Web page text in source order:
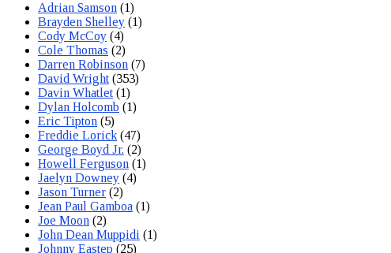
Adrian Samson (1)
Brayden Shelley (1)
Cody McCoy (4)
Cole Thomas (2)
Darren Robinson (7)
David Wright (353)
Davin Whatlet (1)
Dylan Holcomb (1)
Eric Tipton (5)
Freddie Lorick (47)
George Boyd Jr. (2)
Howell Ferguson (1)
Jaelyn Downey (4)
Jason Turner (2)
Jean Paul Gamboa (1)
Joe Moon (2)
John Dean Muppidi (1)
Johnny Eastep (25)